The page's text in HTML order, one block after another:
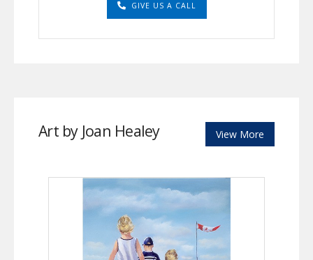
GIVE US A CALL
Art by Joan Healey View More